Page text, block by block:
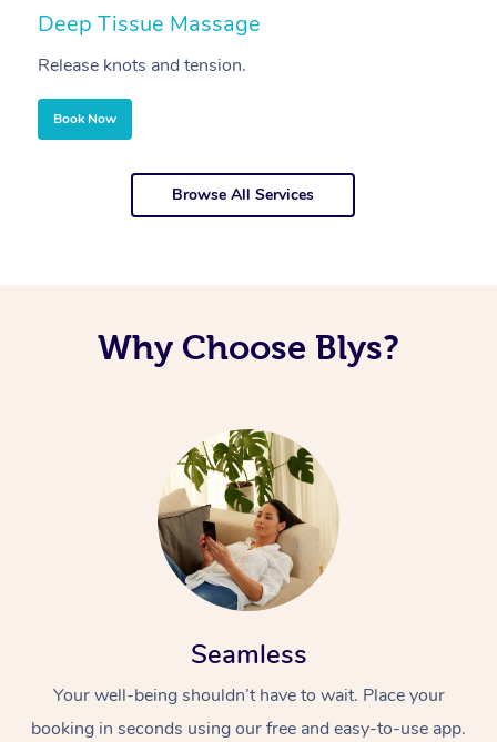
Deep Tissue Massage
Release knots and tension.
Book Now
Browse All Services
Why Choose Blys?
Seamless
Your well-being shouldn’t have to wait. Place your
booking in seconds using our free and easy-to-use app.